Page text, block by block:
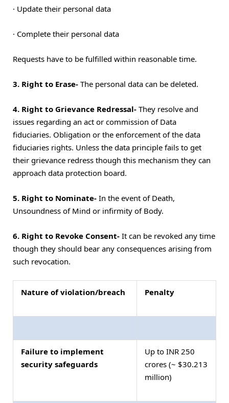
· Update their personal data
· Complete their personal data
Requests have to be fulfilled within reasonable time.
3. Right to Erase- The personal data can be deleted.
4. Right to Grievance Redressal- They resolve and
issues regarding an act or commission of Data
fiduciaries. Obligation or the enforcement of the data
fiduciaries rights. Unless the data principle fails to get
their grievance redress though this mechanism they can
approach data protection board.
5. Right to Nominate- In the event of Death,
Unsoundness of Mind or infirmity of Body.
6. Right to Revoke Consent- It can be revoked any time
though they should bear any consequences arising from
such revocation.
Nature of violation/breach Penalty
Failure to implement
security safeguards
Up to INR 250
crores (~ $30.213
million)